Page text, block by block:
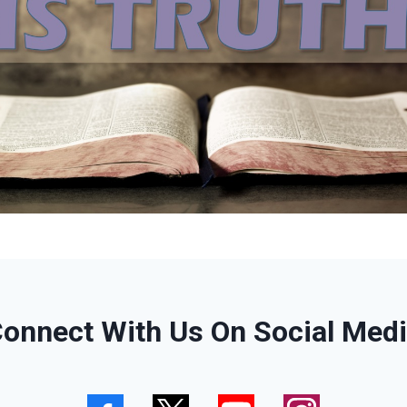
With Us On Social